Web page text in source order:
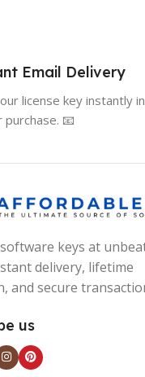
Email Delivery
license key instantly
📧
keys at
delivery, lifetime
and secure
us